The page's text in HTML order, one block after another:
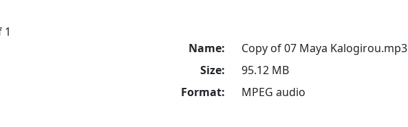
1
Name:
Copy of 07 Maya Kalogirou.mp3
Size:
95.12 MB
Format:
MPEG audio